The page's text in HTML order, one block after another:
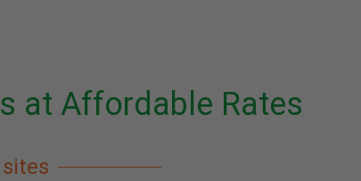
at Affordable Rates